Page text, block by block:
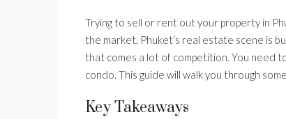
Trying to sell or rent out your property in
the market. Phuket’s real estate scene is
that comes a lot of competition. You need
condo. This guide will walk you through
Key Takeaways